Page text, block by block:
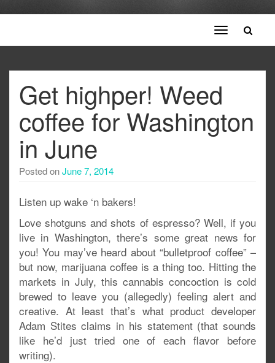
Toggle
navigation
Get highper! Weed
coffee for Washington
in June
Posted onJune 7, 2014
Listen up wake ‘n bakers!
Love shotguns and shots of espresso? Well, if you
live in Washington, there’s some great news for
you! You may’ve heard about “bulletproof coffee” –
but now, marijuana coffee is a thing too. Hitting the
markets in July, this cannabis concoction is cold
brewed to leave you (allegedly) feeling alert and
creative. At least that’s what product developer
Adam Stites claims in his statement (that sounds
like he’d just tried one of each flavor before
writing).